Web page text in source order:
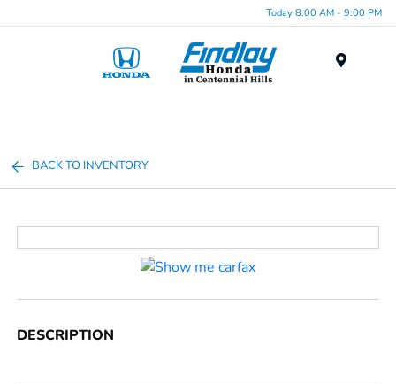
Today 8:00 AM - 9:00 PM
BACK TO INVENTORY
DESCRIPTION